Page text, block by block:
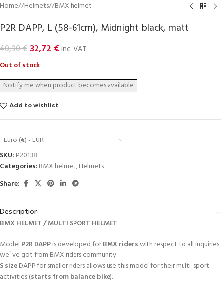
Home/ Helmets/ BMX helmet
P2R DAPP, L (58-61cm), Midnight black, matt
40,90€ 32,72 €inc. VAT
Out of stock
Add to wishlist
Euro (€) - EUR
SKU: P20138
Categories: BMX helmet,Helmets
Share:
Description
BMX HELMET / MULTI SPORT HELMET
Model P2R DAPPis developed forBMX riderswith respect to all inquiries
we´ve got from BMX riders community.
S sizeDAPP for smaller riders allows use this model for their multi-sport
activities (starts from balance bike).